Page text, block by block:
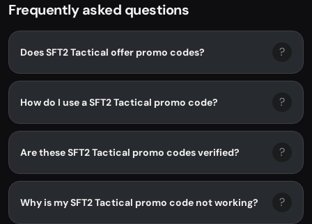
Frequently asked questions
Does SFT2 Tactical offer promo codes? ?
How do I use a SFT2 Tactical promo code? ?
Are these SFT2 Tactical promo codes verified? ?
Why is my SFT2 Tactical promo code not working? ?